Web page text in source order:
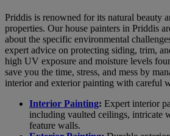
Priddis is renowned for its natural beauty
properties. Our house painters in Priddis
about the specific environmental
expert advice on protecting siding, trim,
high UV exposure and moisture levels
save you the time, stress, and mess by
interior and exterior painting with careful
Interior Painting: Expert interior
including vaulted ceilings, intricate
feature walls.